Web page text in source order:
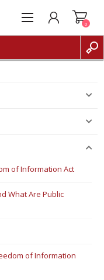
0
of Information Act
What Are Public
of Information